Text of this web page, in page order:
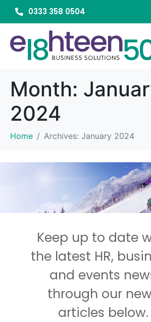
0333 358 0504
Month:
2024
Home Archives: January 2024
Keep up to date
the latest HR,
and events
through our
articles below.